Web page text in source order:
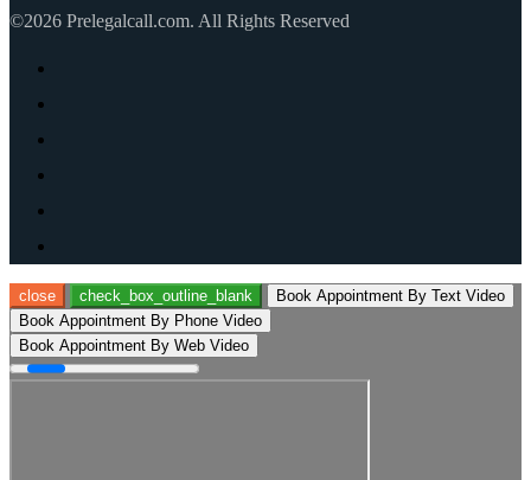
©2026 Prelegalcall.com. All Rights Reserved
close check_box_outline_blank
Book Appointment By Text Video
Book Appointment By Phone Video
Book Appointment By Web Video